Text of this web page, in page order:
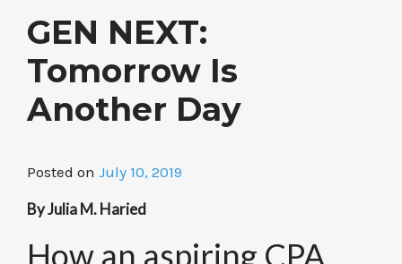
GEN NEXT:
Tomorrow Is
Another Day
Posted on July 10, 2019
By Julia M. Haried
How an aspiring CPA